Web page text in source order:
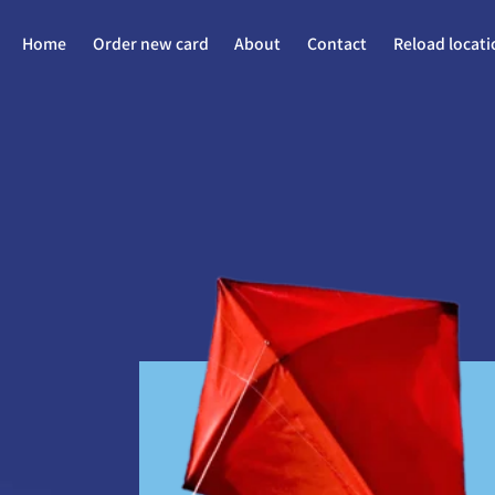
Home Order new card About Contact Reload